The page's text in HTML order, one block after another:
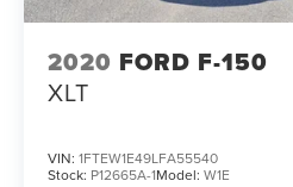
2020 FORD F-150
XLT
VIN: 1FTEW1E49LFA55540
Stock: P12665A-1Model: W1E